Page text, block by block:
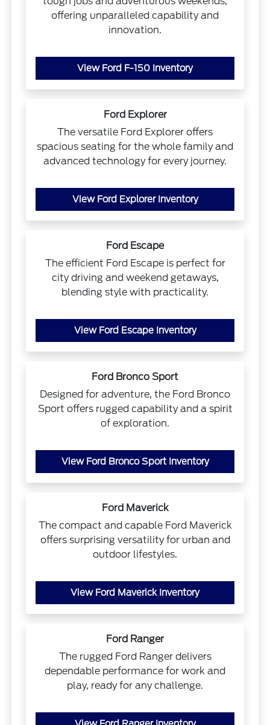
offering unparalleled capability and
innovation.
View Ford F-150 Inventory
Ford Explorer
The versatile Ford Explorer offers
spacious seating for the whole family and
advanced technology for every journey.
View Ford Explorer Inventory
Ford Escape
The efficient Ford Escape is perfect for
city driving and weekend getaways,
blending style with practicality.
View Ford Escape Inventory
Ford Bronco Sport
Designed for adventure, the Ford Bronco
Sport offers rugged capability and a spirit
of exploration.
View Ford Bronco Sport Inventory
Ford Maverick
The compact and capable Ford Maverick
offers surprising versatility for urban and
outdoor lifestyles.
View Ford Maverick Inventory
Ford Ranger
The rugged Ford Ranger delivers
dependable performance for work and
play, ready for any challenge.